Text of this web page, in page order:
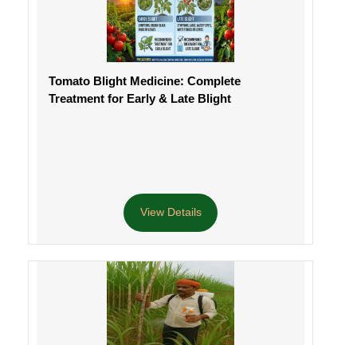
Tomato Blight Medicine: Complete
Treatment for Early & Late Blight
View Details